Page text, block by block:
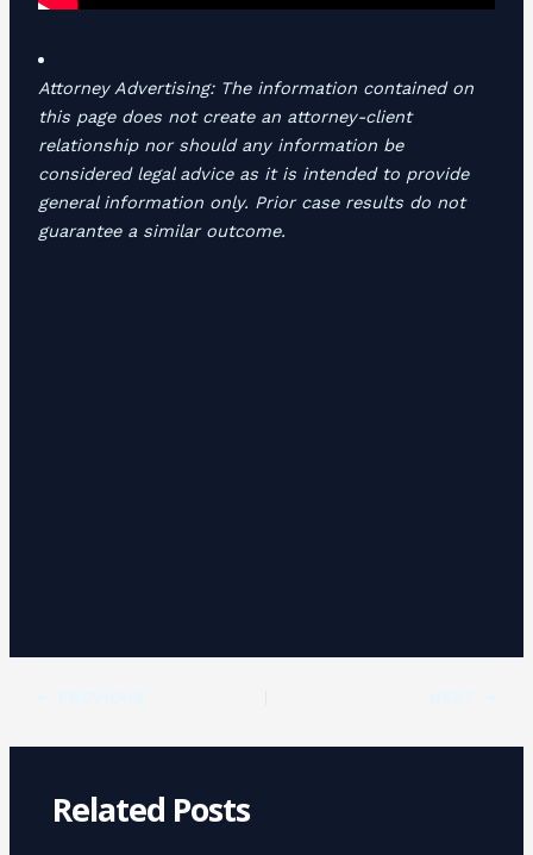
Attorney Advertising: The information contained on
this page does not create an attorney-client
relationship nor should any information be
considered legal advice as it is intended to provide
general information only. Prior case results do not
guarantee a similar outcome.
Related Posts